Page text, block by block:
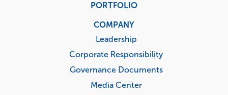
PORTFOLIO
COMPANY
Leadership
Corporate Responsibility
Governance Documents
Media Center